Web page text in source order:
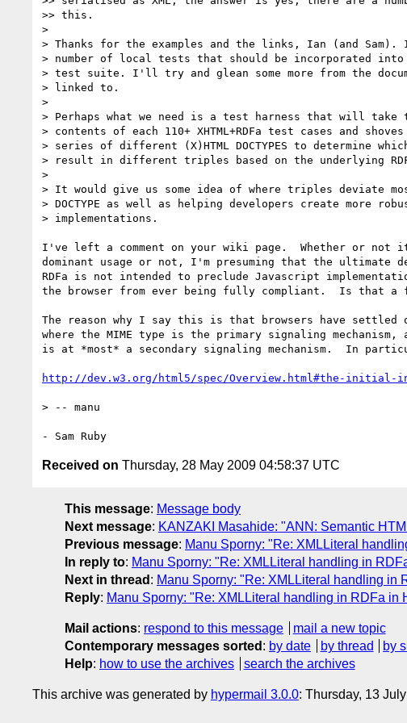
>> this.
>
> Thanks for the examples and the links, Ian (and Sam).
> number of local tests that should be incorporated into
> test suite. I'll try and glean some more from the
> linked to.
>
> Perhaps what we need is a test harness that will take
> contents of each 110+ XHTML+RDFa test cases and
> series of different (X)HTML DOCTYPES to determine
> result in different triples based on the underlying RDFa
>
> It would give us some idea of where triples deviate
> DOCTYPE as well as helping developers create more
> implementations.
I've left a comment on your wiki page.  Whether or not
dominant usage or not, I'm presuming that the ultimate
RDFa is not intended to preclude Javascript
the browser from ever being fully compliant.  Is that a
The reason why I say this is that browsers have settled
where the MIME type is the primary signaling mechanism,
is at *most* a secondary signaling mechanism.  In
http://dev.w3.org/html5/spec/Overview.html#the-initial-
> -- manu
Received on Thursday, 28 May 2009 04:58:37 UTC
This message: Message body
Next message: KANZAKI Masahide: "ANN: Semantic
Previous message: Manu Sporny: "Re: XMLLiteral
In reply to: Manu Sporny: "Re: XMLLiteral handling in
Next in thread : Manu Sporny: "Re: XMLLiteral handling in
Reply: Manu Sporny: "Re: XMLLiteral handling in RDFa in
Mail actions: respond to this message
mail a new topic
Contemporary messages sorted : by date by thread by
Help: how to use the archives search the archives
This archive was generated by hypermail 3.0.0: Thursday, 13